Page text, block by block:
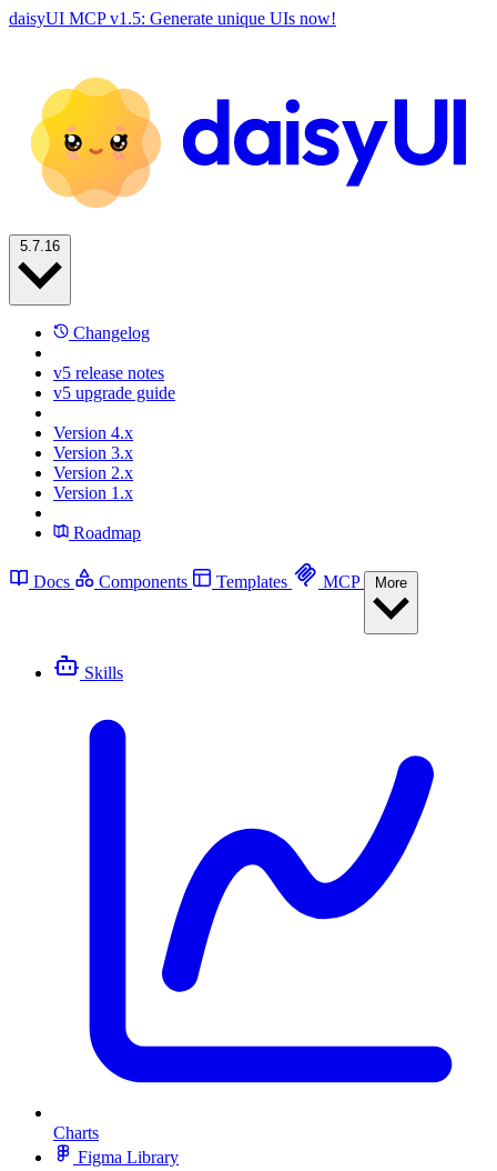
daisyUI MCP v1.5: Generate unique UIs now!
Changelog
v5 release notes
v5 upgrade guide
Version 4.x
Version 3.x
Version 2.x
Version 1.x
Roadmap
Docs Components Templates MCP
Skills
Charts
Figma Library